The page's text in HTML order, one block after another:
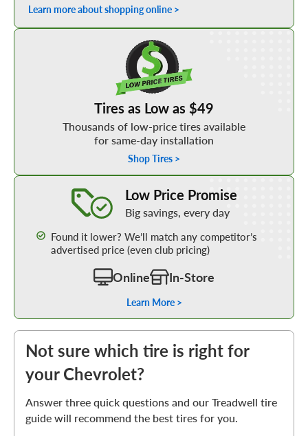
Learn more about shopping online >
Tires as Low as $49
Thousands of low-price tires available
for same-day installation
Shop Tires >
Low Price Promise
Big savings, every day
Found it lower? We’ll match any competitor’s
advertised price (even club pricing)
Online In-Store
Learn More >
Not sure which tire is right for
your Chevrolet?
Answer three quick questions and our Treadwell tire
guide will recommend the best tires for you.